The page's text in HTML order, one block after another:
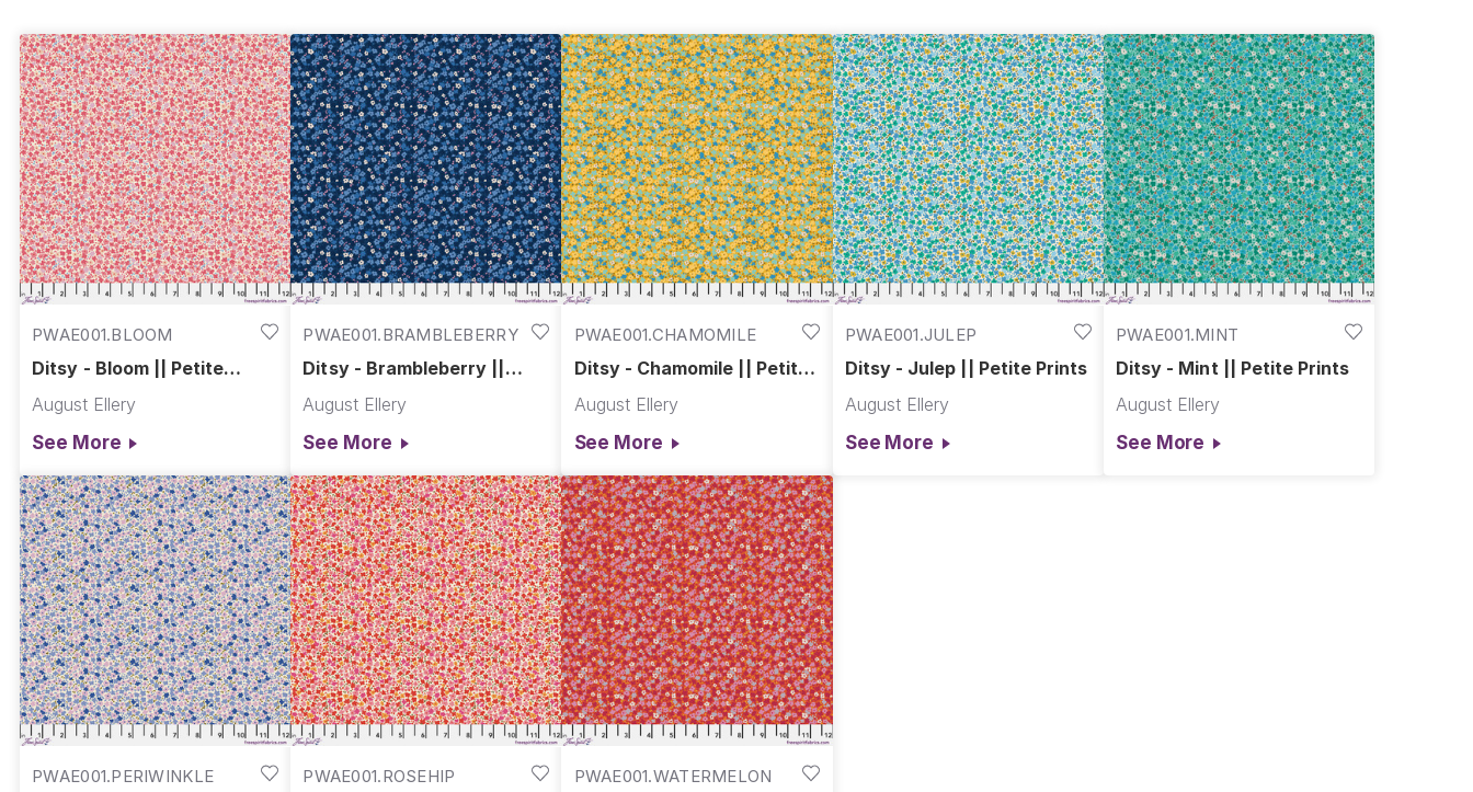
PWAE001.BLOOM
Ditsy - Bloom || Petite
August Ellery
See More
PWAE001.BRAMBLEBERRY
Ditsy - Brambleberry ||
August Ellery
See More
PWAE001.CHAMOMILE
Ditsy - Chamomile || Petite
August Ellery
See More
PWAE001.JULEP
Ditsy - Julep || Petite Prints
August Ellery
See More
PWAE001.MINT
Ditsy - Mint || Petite Prints
August Ellery
See More
PWAE001.PERIWINKLE PWAE001.ROSEHIP PWAE001.WATERMELON